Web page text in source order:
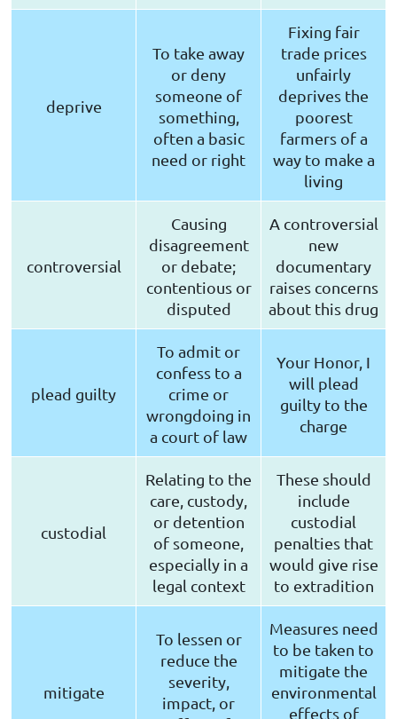
deprive
To take away
or deny
someone of
something,
often a basic
need or right
Fixing fair
trade prices
unfairly
deprives the
poorest
farmers of a
way to make a
living
controversial
Causing
disagreement
or debate;
contentious or
disputed
A controversial
new
documentary
raises concerns
about this drug
plead guilty
To admit or
confess to a
crime or
wrongdoing in
a court of law
Your Honor, I
will plead
guilty to the
charge
custodial
Relating to the
care, custody,
or detention
of someone,
especially in a
legal context
These should
include
custodial
penalties that
would give rise
to extradition
mitigate
To lessen or
reduce the
severity,
impact, or
Measures need
to be taken to
mitigate the
environmental
effects of